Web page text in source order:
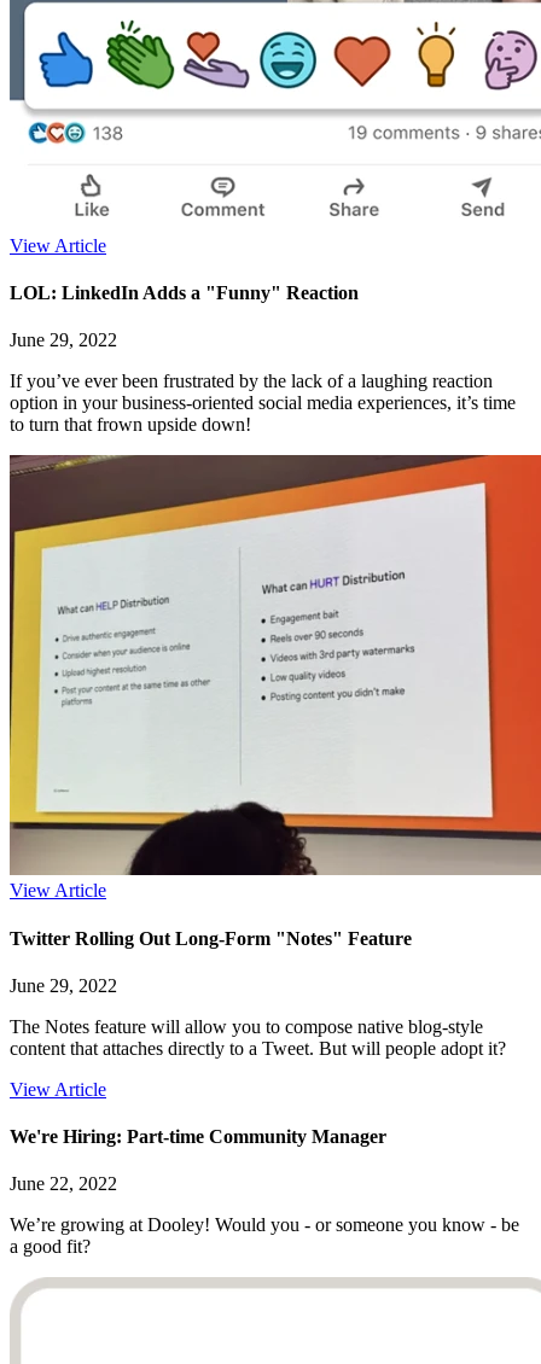
View Article
LOL: LinkedIn Adds a "Funny" Reaction
June 29, 2022
If you’ve ever been frustrated by the lack of a laughing reaction
option in your business-oriented social media experiences, it’s time
to turn that frown upside down!
View Article
Twitter Rolling Out Long-Form "Notes" Feature
June 29, 2022
The Notes feature will allow you to compose native blog-style
content that attaches directly to a Tweet. But will people adopt it?
View Article
We're Hiring: Part-time Community Manager
June 22, 2022
We’re growing at Dooley! Would you - or someone you know - be
a good fit?